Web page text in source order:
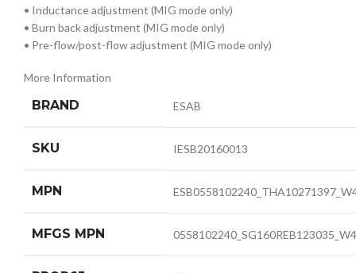
• Inductance adjustment (MIG mode only)
• Burn back adjustment (MIG mode only)
• Pre-flow/post-flow adjustment (MIG mode only)
More Information
BRAND ESAB
SKU IESB20160013
MPN
MFGS MPN